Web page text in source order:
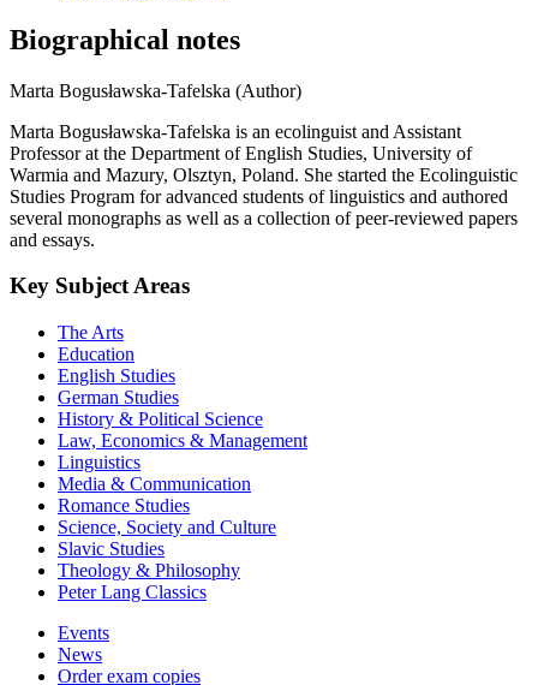
Biographical notes
Marta Bogusławska-Tafelska (Author)
Marta Bogusławska-Tafelska is an ecolinguist and Assistant
Professor at the Department of English Studies, University of
Warmia and Mazury, Olsztyn, Poland. She started the Ecolinguistic
Studies Program for advanced students of linguistics and authored
several monographs as well as a collection of peer-reviewed papers
and essays.
Key Subject Areas
The Arts
Education
English Studies
German Studies
History & Political Science
Law, Economics & Management
Linguistics
Media & Communication
Romance Studies
Science, Society and Culture
Slavic Studies
Theology & Philosophy
Peter Lang Classics
Events
News
Order exam copies